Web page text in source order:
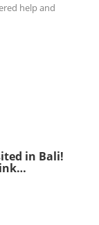
help and
in Bali!